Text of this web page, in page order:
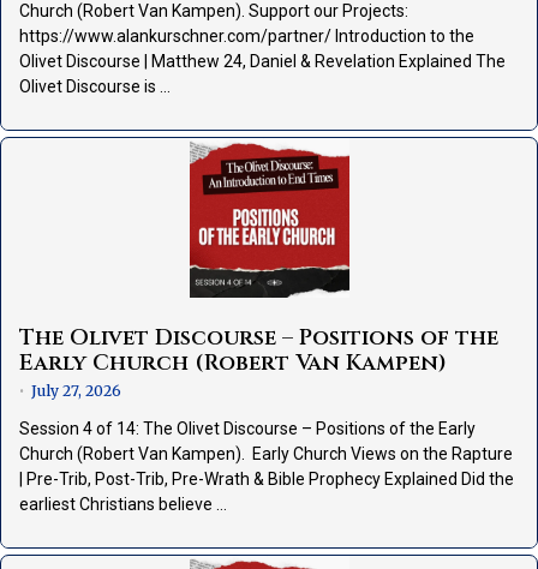
Church (Robert Van Kampen). Support our Projects:
https://www.alankurschner.com/partner/ Introduction to the
Olivet Discourse | Matthew 24, Daniel & Revelation Explained The
Olivet Discourse is …
The Olivet Discourse – Positions of the
Early Church (Robert Van Kampen)
• July 27, 2026
Session 4 of 14: The Olivet Discourse – Positions of the Early
Church (Robert Van Kampen). Early Church Views on the Rapture
| Pre-Trib, Post-Trib, Pre-Wrath & Bible Prophecy Explained Did the
earliest Christians believe …